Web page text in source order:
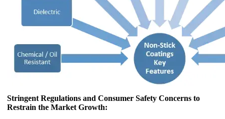
Stringent Regulations and Consumer Safety Concerns to
Restrain the Market Growth: